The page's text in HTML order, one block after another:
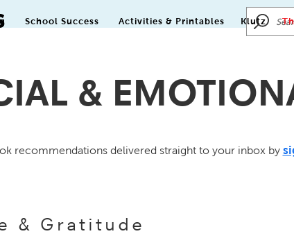
School Success Activities & Printables Klutz
&
recommendations delivered straight to your inbox by
& Gratitude